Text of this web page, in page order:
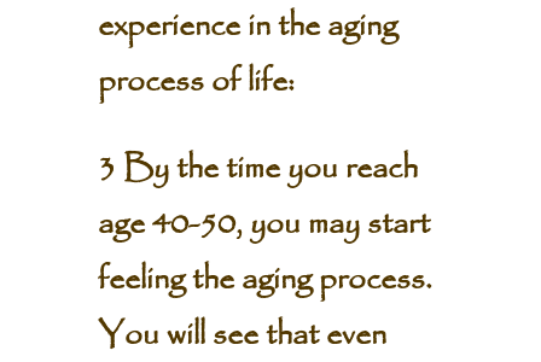
experience in the aging
process of life:
3 By the time you reach
age 40-50, you may start
feeling the aging process.
You will see that even